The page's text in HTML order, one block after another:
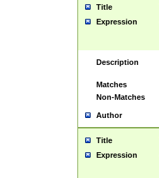
Title
Expression
Description
Matches
Non-Matches
Author
Title
Expression